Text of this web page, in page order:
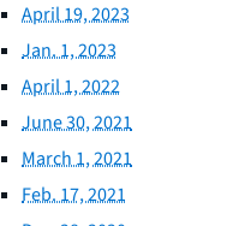
April 19, 2023
Jan. 1, 2023
April 1, 2022
June 30, 2021
March 1, 2021
Feb. 17, 2021